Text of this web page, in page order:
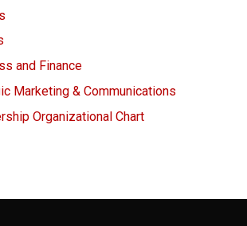
and Finance
Marketing & Communications
Organizational Chart